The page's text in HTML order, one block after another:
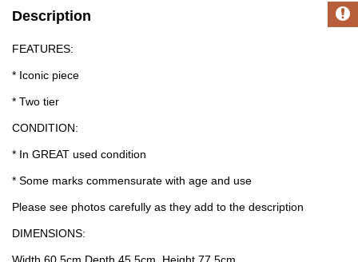
Description
FEATURES:
* Iconic piece
* Two tier
CONDITION:
* In GREAT used condition
* Some marks commensurate with age and use
Please see photos carefully as they add to the description
DIMENSIONS: